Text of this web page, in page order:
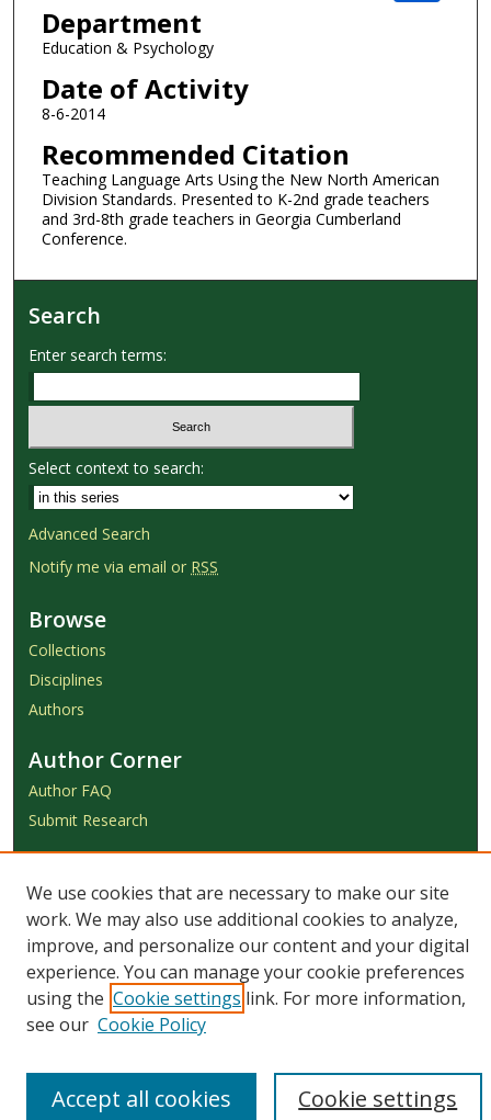
Department
Education & Psychology
Date of Activity
8-6-2014
Recommended Citation
Teaching Language Arts Using the New North American
Division Standards. Presented to K-2nd grade teachers
and 3rd-8th grade teachers in Georgia Cumberland
Conference.
Search
Enter search terms:
Select context to search:
Advanced Search
Notify me via email or RSS
Browse
Collections
Disciplines
Authors
Author Corner
Author FAQ
Submit Research
Achieve Submission Instructions
Honorarium Request Form
We use cookies that are necessary to make our site
work. We may also use additional cookies to analyze,
improve, and personalize our content and your digital
experience. You can manage your cookie preferences
using the Cookie settings link. For more information,
see our Cookie Policy
Cookie settings
Accept all cookies